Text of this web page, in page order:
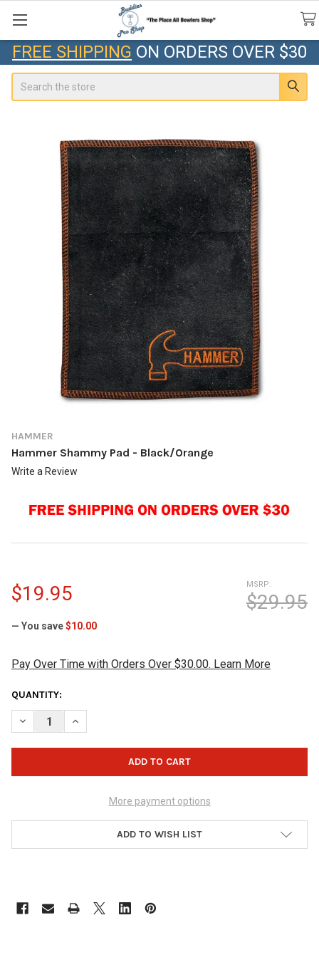
FREE SHIPPING ON ORDERS OVER $30
HAMMER
Hammer Shammy Pad - Black/Orange
Write a Review
MSRP:
$29.95
$19.95
— You save$10.00
Pay Over Time with Orders Over $30.00. Learn More
CURRENT
STOCK:
QUANTITY:
DECREASE QUANTITY OF HAMMER SHAMMY PAD - BLACK/
INCREASE QUANTITY OF HAMMER SHAMMY PAD -
More payment options
ADD TO WISH LIST